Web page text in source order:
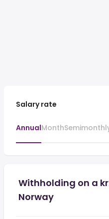
Salary rate
AnnualMonth
Withholding on a
Norway